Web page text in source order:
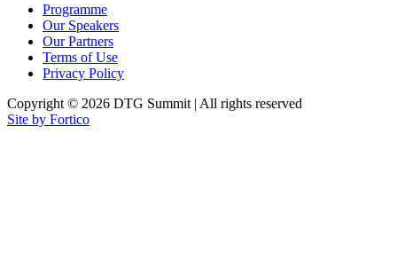
Programme
Our Speakers
Our Partners
Terms of Use
Privacy Policy
Copyright © 2026 DTG Summit | All rights reserved
Site by Fortico